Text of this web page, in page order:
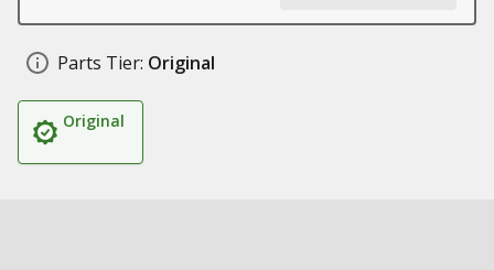
Parts Tier: Original
Original